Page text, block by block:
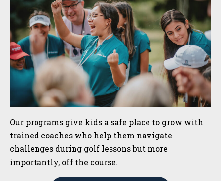
Our programs give kids a safe place to grow with
trained coaches who help them navigate
challenges during golf lessons but more
importantly, off the course.